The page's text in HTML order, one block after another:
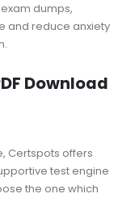
dumps,
and reduce anxiety
Download
Certspots offers
test engine
the one which